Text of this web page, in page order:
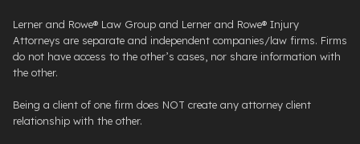
Lerner and Rowe® Law Group and Lerner and Rowe® Injury
Attorneys are separate and independent companies/law firms. Firms
do not have access to the other’s cases, nor share information with
the other.
Being a client of one firm does NOT create any attorney client
relationship with the other.